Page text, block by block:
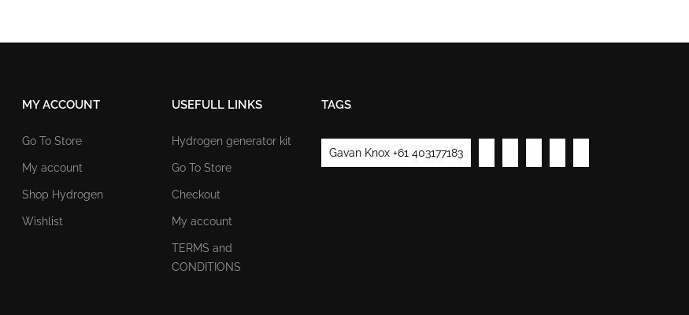
MY ACCOUNT
Go To Store
My account
Shop Hydrogen
Wishlist
USEFULL LINKS
Hydrogen generator kit
Go To Store
Checkout
My account
TERMS and
CONDITIONS
TAGS
Gavan Knox +61 403177183